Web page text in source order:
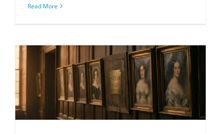
Read More